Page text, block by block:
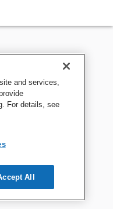
and services,
For details, see
All